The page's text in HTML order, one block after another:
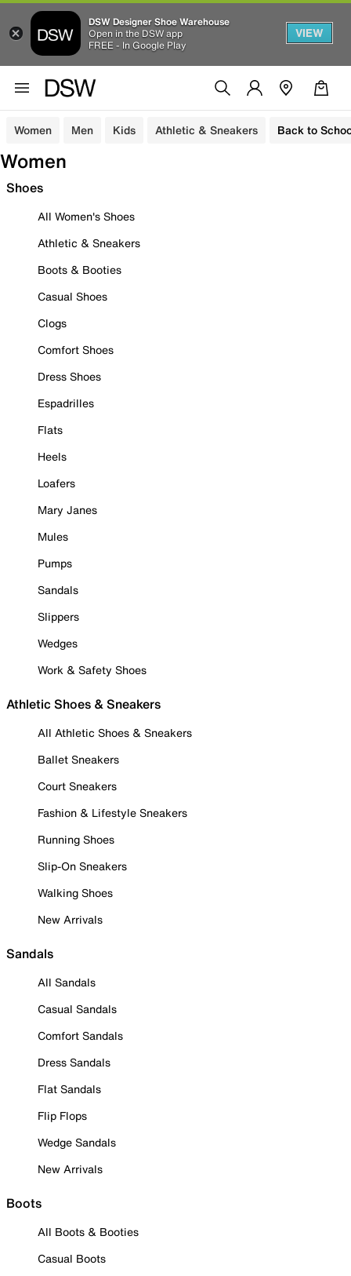
DSW Designer Shoe Warehouse
Open in the DSW app
FREE - In Google Play
VIEW
Women Men Kids Athletic & Sneakers Back to
Women
Shoes
All Women's Shoes
Athletic & Sneakers
Boots & Booties
Casual Shoes
Clogs
Comfort Shoes
Dress Shoes
Espadrilles
Flats
Heels
Loafers
Mary Janes
Mules
Pumps
Sandals
Slippers
Wedges
Work & Safety Shoes
Athletic Shoes & Sneakers
All Athletic Shoes & Sneakers
Ballet Sneakers
Court Sneakers
Fashion & Lifestyle Sneakers
Running Shoes
Slip-On Sneakers
Walking Shoes
New Arrivals
Sandals
All Sandals
Casual Sandals
Comfort Sandals
Dress Sandals
Flat Sandals
Flip Flops
Wedge Sandals
New Arrivals
Boots
All Boots & Booties
Casual Boots